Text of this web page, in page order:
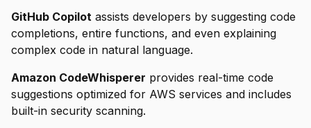
GitHub Copilot assists developers by suggesting code
completions, entire functions, and even explaining
complex code in natural language.
Amazon CodeWhisperer provides real-time code
suggestions optimized for AWS services and includes
built-in security scanning.